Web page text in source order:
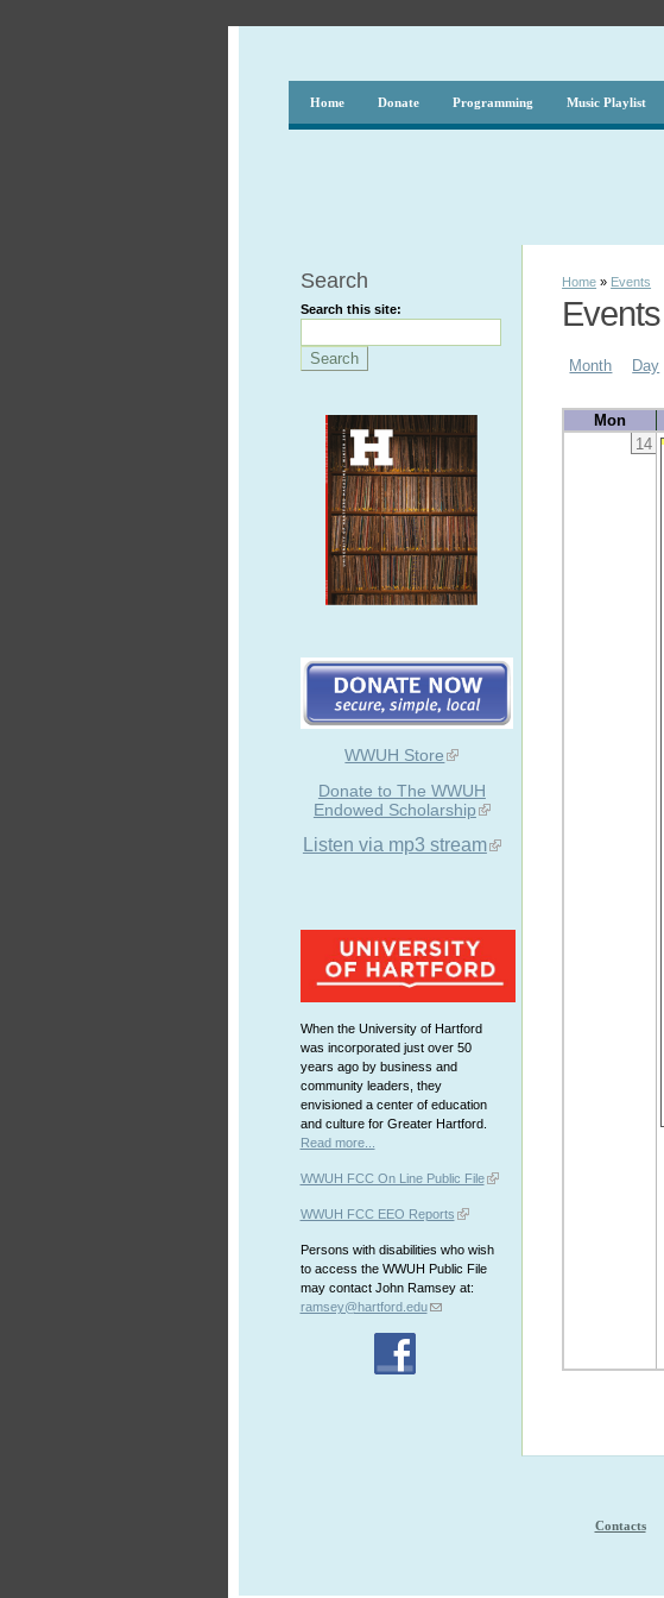
Home Donate Programming Music Playlist
Search
Search this site:
WWUH Store
Donate to The WWUH
Endowed Scholarship
Listen via mp3 stream
When the University of Hartford
was incorporated just over 50
years ago by business and
community leaders, they
envisioned a center of education
and culture for Greater Hartford.
Read more...
WWUH FCC On Line Public File
WWUH FCC EEO Reports
Persons with disabilities who wish
to access the WWUH Public File
may contact John Ramsey at:
ramsey@hartford.edu
Home » Events
Events
Month Day
Mon
14
Contacts